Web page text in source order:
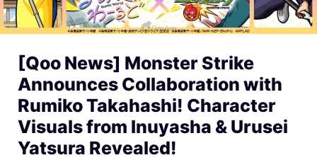
[Qoo News] Monster Strike
Announces Collaboration with
Rumiko Takahashi! Character
Visuals from Inuyasha & Urusei
Yatsura Revealed!